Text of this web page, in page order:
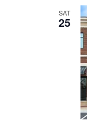
SAT
25